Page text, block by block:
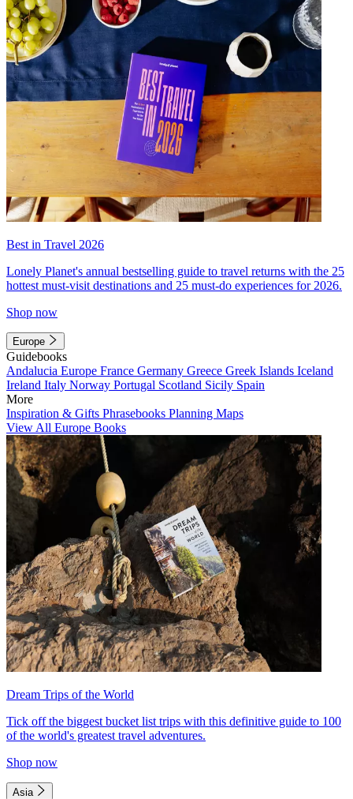
Best in Travel 2026
Lonely Planet's annual bestselling guide to travel returns with the 25
hottest must-visit destinations and 25 must-do experiences for 2026.
Shop now
Europe
Guidebooks
Andalucia Europe France Germany Greece Greek Islands Iceland
Ireland Italy Norway Portugal Scotland Sicily Spain
More
Inspiration & Gifts Phrasebooks Planning Maps
View All Europe Books
Dream Trips of the World
Tick off the biggest bucket list trips with this definitive guide to 100
of the world's greatest travel adventures.
Shop now
Asia